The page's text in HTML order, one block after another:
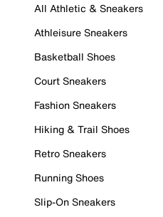
All Athletic & Sneakers
Athleisure Sneakers
Basketball Shoes
Court Sneakers
Fashion Sneakers
Hiking & Trail Shoes
Retro Sneakers
Running Shoes
Slip-On Sneakers